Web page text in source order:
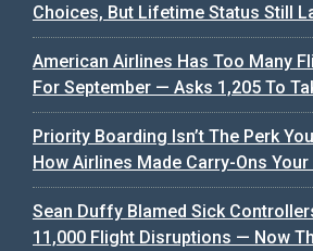
Choices, But Lifetime Status Still
American Airlines Has Too Many
For September — Asks 1,205 To
Priority Boarding Isn’t The Perk
How Airlines Made Carry-Ons
Sean Duffy Blamed Sick
11,000 Flight Disruptions — Now